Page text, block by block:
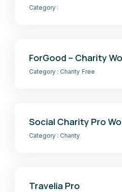
Category :
ForGood – Charity
Category : Charity Free
Social Charity Pro
Category : Charity
Travelia Pro